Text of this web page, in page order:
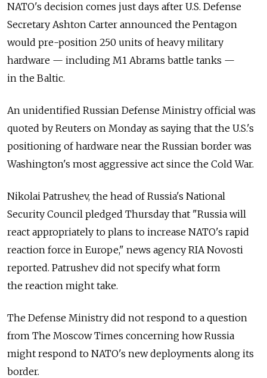
NATO's decision comes just days after U.S. Defense
Secretary Ashton Carter announced the Pentagon
would pre-position 250 units of heavy military
hardware — including M1 Abrams battle tanks —
in the Baltic.
An unidentified Russian Defense Ministry official was
quoted by Reuters on Monday as saying that the U.S.'s
positioning of hardware near the Russian border was
Washington's most aggressive act since the Cold War.
Nikolai Patrushev, the head of Russia's National
Security Council pledged Thursday that "Russia will
react appropriately to plans to increase NATO's rapid
reaction force in Europe," news agency RIA Novosti
reported. Patrushev did not specify what form
the reaction might take.
The Defense Ministry did not respond to a question
from The Moscow Times concerning how Russia
might respond to NATO's new deployments along its
border.